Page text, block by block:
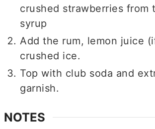
crushed strawberries from
syrup
Add the rum, lemon juice
crushed ice.
Top with club soda and
garnish.
NOTES